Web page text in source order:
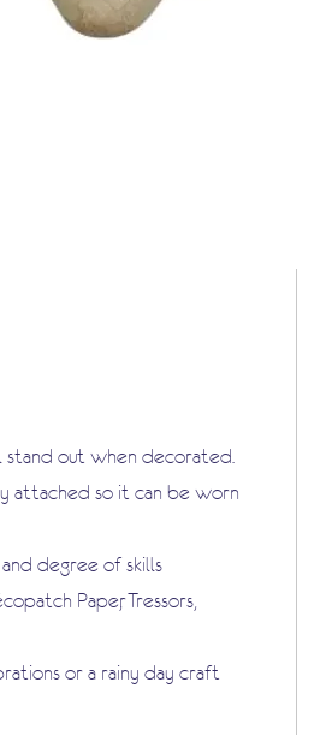
out when decorated.
attached so it can be worn
degree of skills
Paper, Tressors,
or a rainy day craft